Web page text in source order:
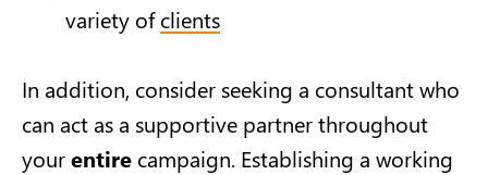
variety ofclients
In addition, consider seeking a consultant who
can act as a supportive partner throughout
yourentire campaign. Establishing a working